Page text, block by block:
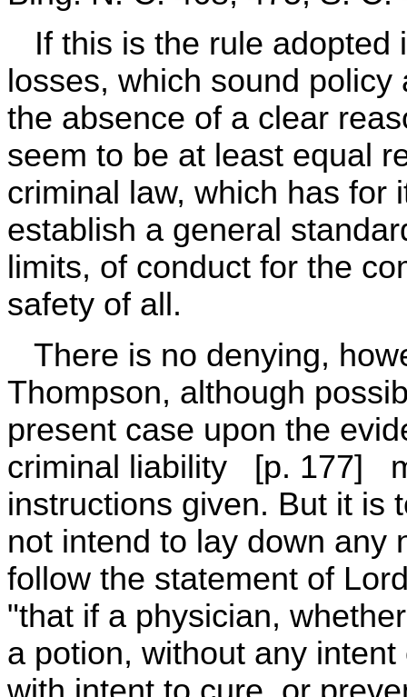
If this is the rule adopted
losses, which sound
the absence of a clear
seem to be at least equal
criminal law, which has for
establish a general
limits, of conduct for the
safety of all.
There is no denying,
Thompson, although
present case upon the
criminal liability [p. 177]
instructions given. But it is
not intend to lay down any
follow the statement of
"that if a physician,
a potion, without any